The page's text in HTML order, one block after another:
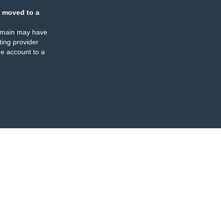
moved to a
may have
provider
account to a